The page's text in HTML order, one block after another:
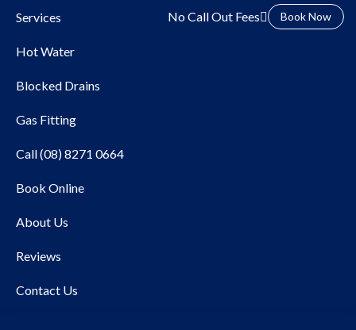
Services
Hot Water
Blocked Drains
Gas Fitting
Call (08) 8271 0664
Book Online
About Us
Reviews
Contact Us
No Call Out Fees Book Now